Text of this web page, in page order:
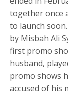
together once
to launch
by Misbah Ali
first promo
husband,
promo shows
accused of his